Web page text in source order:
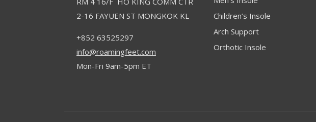
2-16 FAYUEN ST MONGKOK KL
+852 63525297
info@roamingfeet.com
Mon-Fri 9am-5pm ET
Children’s Insole
Arch Support
Orthotic Insole